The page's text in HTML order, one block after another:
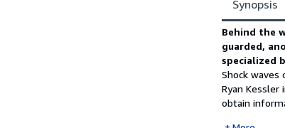
Synopsis
Synopsis
Behind the
guarded,
specialized
Shock waves
Ryan
obtain